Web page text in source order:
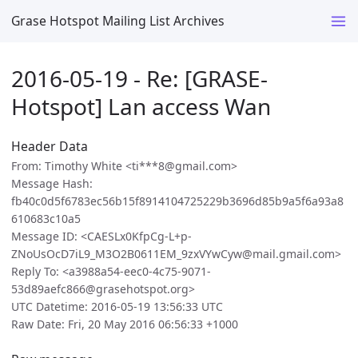
Grase Hotspot Mailing List Archives
2016-05-19 - Re: [GRASE-
Hotspot] Lan access Wan
Header Data
From: Timothy White <ti***8@gmail.com>
Message Hash:
fb40c0d5f6783ec56b15f8914104725229b3696d85b9a5f6a93a8
610683c10a5
Message ID: <CAESLx0KfpCg-L+p-
ZNoUsOcD7iL9_M3O2B0611EM_9zxVYwCyw@mail.gmail.com>
Reply To: <a3988a54-eec0-4c75-9071-
53d89aefc866@grasehotspot.org>
UTC Datetime: 2016-05-19 13:56:33 UTC
Raw Date: Fri, 20 May 2016 06:56:33 +1000